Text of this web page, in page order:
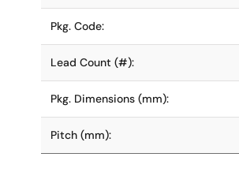
Pkg. Code:
Lead Count (#):
Pkg. Dimensions (mm):
Pitch (mm):